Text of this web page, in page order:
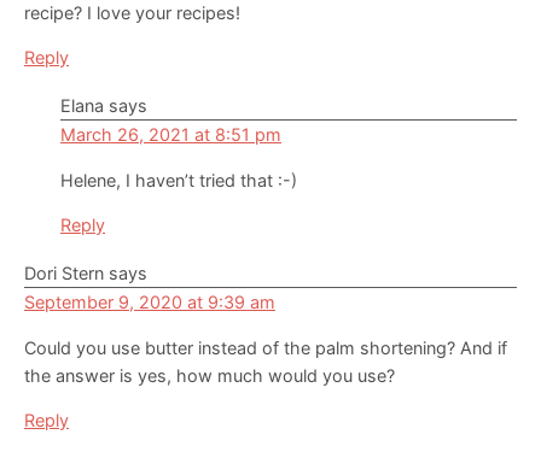
recipe? I love your recipes!
Reply
Elana says
March 26, 2021 at 8:51 pm
Helene, I haven’t tried that :-)
Reply
Dori Stern says
September 9, 2020 at 9:39 am
Could you use butter instead of the palm shortening? And if
the answer is yes, how much would you use?
Reply